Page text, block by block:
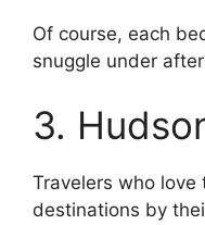
Of course, each
snuggle under
3.
Travelers who
destinations by